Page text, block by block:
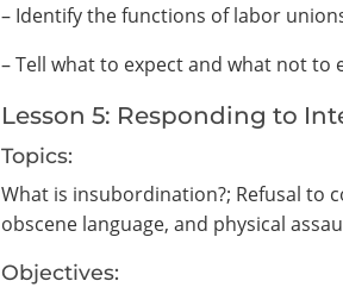
– Identify the functions of labor
– Tell what to expect and what not
Lesson 5: Responding to
Topics:
What is insubordination?; Refusal to
obscene language, and physical
Objectives: